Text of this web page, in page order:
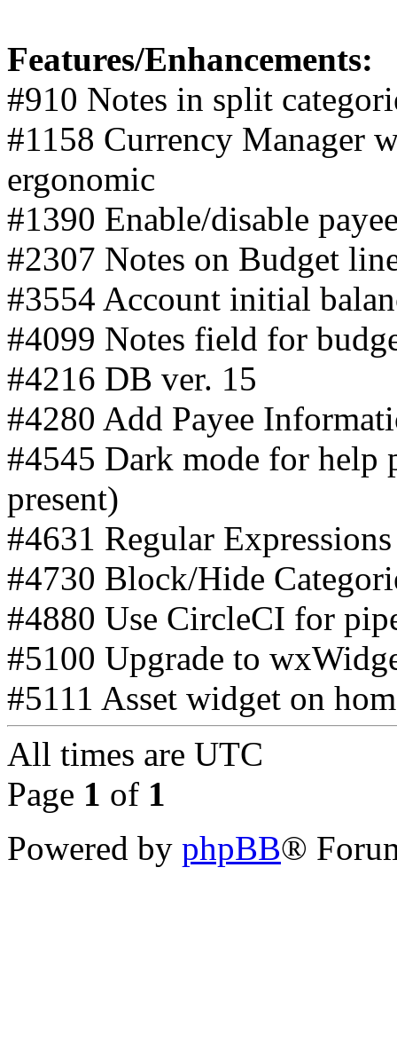
Features/Enhancements:
#910 Notes in split
#1158 Currency Manager
ergonomic
#1390 Enable/disable
#2307 Notes on Budget
#3554 Account initial
#4099 Notes field for
#4216 DB ver. 15
#4280 Add Payee
#4545 Dark mode for help
present)
#4631 Regular
#4730 Block/Hide
#4880 Use CircleCI for
#5100 Upgrade to
#5111 Asset widget on
All times are UTC
Page 1 of 1
Powered by phpBB®